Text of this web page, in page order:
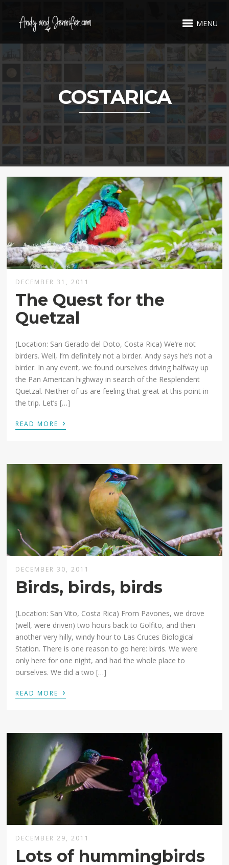
MENU
COSTARICA
DECEMBER 31, 2011
The Quest for the
Quetzal
(Location: San Gerado del Doto, Costa Rica) We’re not
birders. Well, I’m definitely not a birder. Andy says he’s not a
birder. In any event, we found ourselves driving halfway up
the Pan American highway in search of the Resplendent
Quetzal. Neither of us are feeling that great at this point in
the trip. Let’s […]
READ MORE ›
DECEMBER 30, 2011
Birds, birds, birds
(Location: San Vito, Costa Rica) From Pavones, we drove
(well, were driven) two hours back to Golfito, and then
another very hilly, windy hour to Las Cruces Biological
Station. There is one reason to go here: birds. We were
only here for one night, and had the whole place to
ourselves. We did a two […]
READ MORE ›
DECEMBER 29, 2011
Lots of hummingbirds